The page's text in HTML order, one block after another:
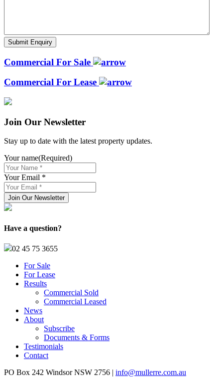
Commercial For Sale
Commercial For Lease
Join Our Newsletter
Stay up to date with the latest property updates.
Your name(Required)
Your Email *
Have a question?
02 45 75 3655
For Sale
For Lease
Results
Commercial Sold
Commercial Leased
News
About
Subscribe
Documents & Forms
Testimonials
Contact
PO Box 242 Windsor NSW 2756 | info@mullerre.com.au